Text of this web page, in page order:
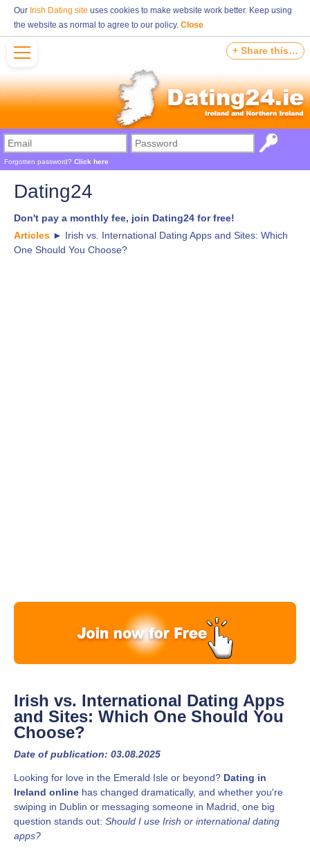
Our Irish Dating site uses cookies to make website work better. Keep using
the website as normal to agree to our policy. Close
Dating24
Don't pay a monthly fee, join Dating24 for free!
Articles ► Irish vs. International Dating Apps and Sites: Which
One Should You Choose?
Irish vs. International Dating Apps
and Sites: Which One Should You
Choose?
Date of publication: 03.08.2025
Looking for love in the Emerald Isle or beyond? Dating in
Ireland online has changed dramatically, and whether you're
swiping in Dublin or messaging someone in Madrid, one big
question stands out: Should I use Irish or international dating
apps?
+ Share this…
Forgotten password? Click here